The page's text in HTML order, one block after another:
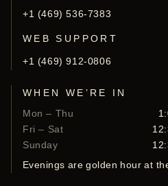
+1 (469) 536-7383
WEB SUPPORT
+1 (469) 912-0806
WHEN WE’RE IN
Mon – Thu
Fri – Sat
Sunday
Evenings are golden hour at